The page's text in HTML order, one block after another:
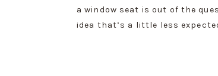
a window seat is out of the
idea that’s a little less